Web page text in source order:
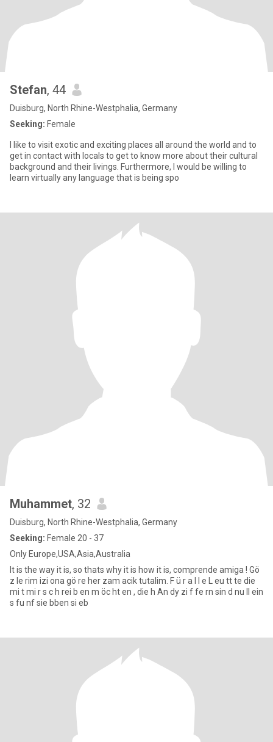
Stefan, 44
Duisburg, North Rhine-Westphalia, Germany
Seeking: Female
I like to visit exotic and exciting places all around the world and to
get in contact with locals to get to know more about their cultural
background and their livings. Furthermore, I would be willing to
learn virtually any language that is being spo
Muhammet, 32
Duisburg, North Rhine-Westphalia, Germany
Seeking: Female 20 - 37
Only Europe,USA,Asia,Australia
It is the way it is, so thats why it is how it is, comprende amiga ! Gö
z le rim izi ona gö re her zam acik tutalim. F ü r a l l e L eu tt te die
mi t mi r s c h rei b en m öc ht en , die h An dy zi f fe rn sin d nu ll ein
s fu nf sie bben si eb